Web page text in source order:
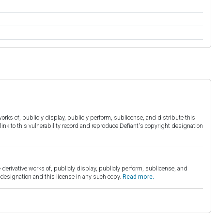
of, publicly display, publicly perform, sublicense, and distribute this
to this vulnerability record and reproduce Defiant's copyright designation
derivative works of, publicly display, publicly perform, sublicense, and
and this license in any such copy. Read more.